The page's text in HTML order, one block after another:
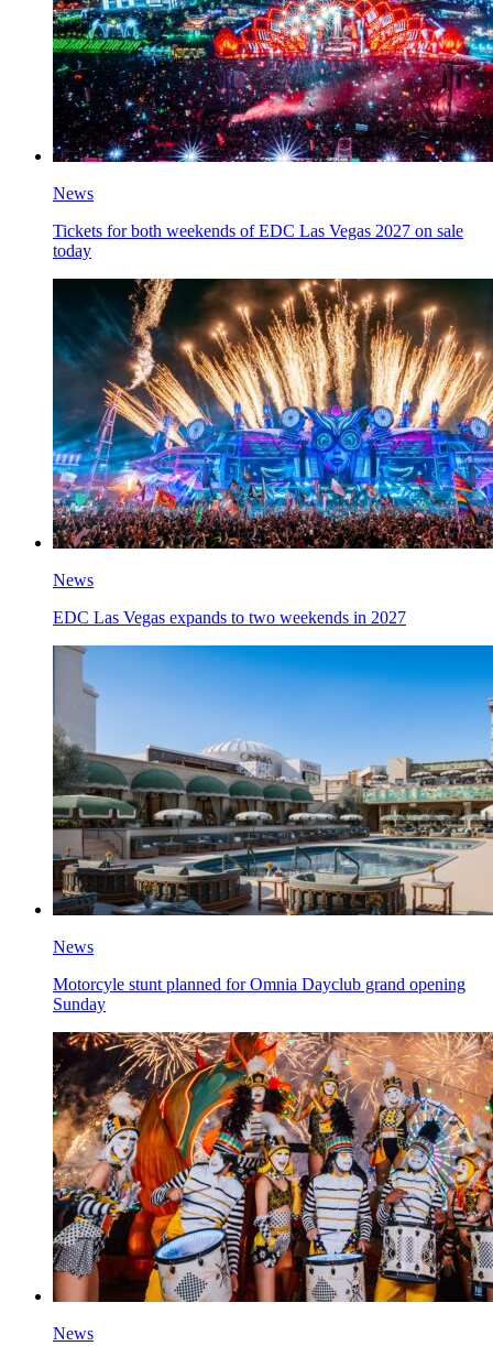
News
Tickets for both weekends of EDC Las Vegas 2027 on sale
today
News
EDC Las Vegas expands to two weekends in 2027
News
Motorcyle stunt planned for Omnia Dayclub grand opening
Sunday
News